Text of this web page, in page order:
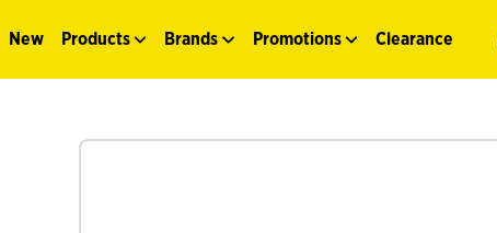
New Products Brands Promotions Clearance